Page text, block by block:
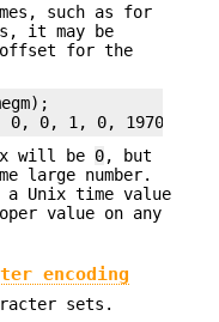
such as for
it may be
offset for the
will be 0, but
large number.
a Unix time value
value on any
encoding
sets.